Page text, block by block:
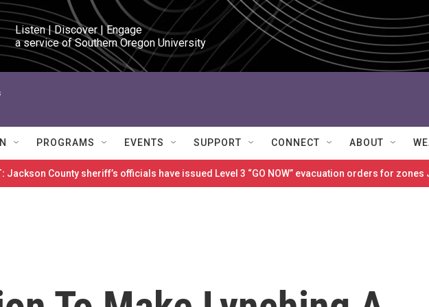
Listen | Discover | Engage
a service of Southern Oregon University
PROGRAMS EVENTS SUPPORT CONNECT ABOUT
Jackson County sheriff’s officials have issued Level 3 “GO NOW” evacuation orders for